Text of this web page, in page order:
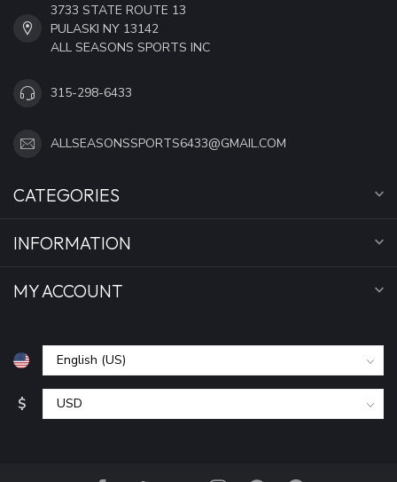
3733 STATE ROUTE 13
PULASKI NY 13142
ALL SEASONS SPORTS INC
315-298-6433
ALLSEASONSSPORTS6433@GMAIL.COM
CATEGORIES
INFORMATION
MY ACCOUNT
$